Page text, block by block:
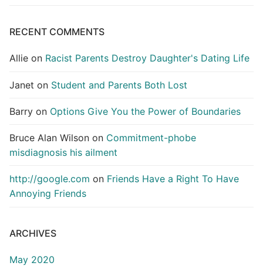
RECENT COMMENTS
Allie on Racist Parents Destroy Daughter's Dating Life
Janet on Student and Parents Both Lost
Barry on Options Give You the Power of Boundaries
Bruce Alan Wilson on Commitment-phobe
misdiagnosis his ailment
http://google.com on Friends Have a Right To Have
Annoying Friends
ARCHIVES
May 2020